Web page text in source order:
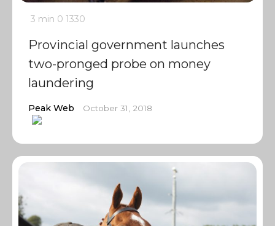
3 min 0 1330
Provincial government launches
two-pronged probe on money
laundering
Peak Web October 31, 2018